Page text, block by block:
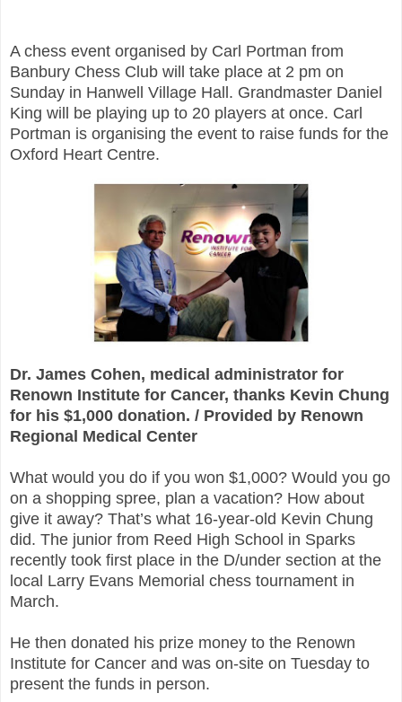
A chess event organised by Carl Portman from
Banbury Chess Club will take place at 2 pm on
Sunday in Hanwell Village Hall. Grandmaster Daniel
King will be playing up to 20 players at once. Carl
Portman is organising the event to raise funds for the
Oxford Heart Centre.
Dr. James Cohen, medical administrator for
Renown Institute for Cancer, thanks Kevin Chung
for his $1,000 donation. / Provided by Renown
Regional Medical Center
What would you do if you won $1,000? Would you go
on a shopping spree, plan a vacation? How about
give it away? That’s what 16-year-old Kevin Chung
did. The junior from Reed High School in Sparks
recently took first place in the D/under section at the
local Larry Evans Memorial chess tournament in
March.
He then donated his prize money to the Renown
Institute for Cancer and was on-site on Tuesday to
present the funds in person.